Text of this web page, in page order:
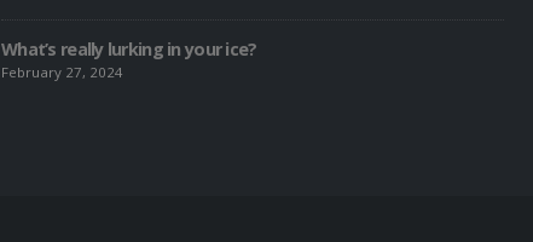
What’s really lurking in your ice?
February 27, 2024